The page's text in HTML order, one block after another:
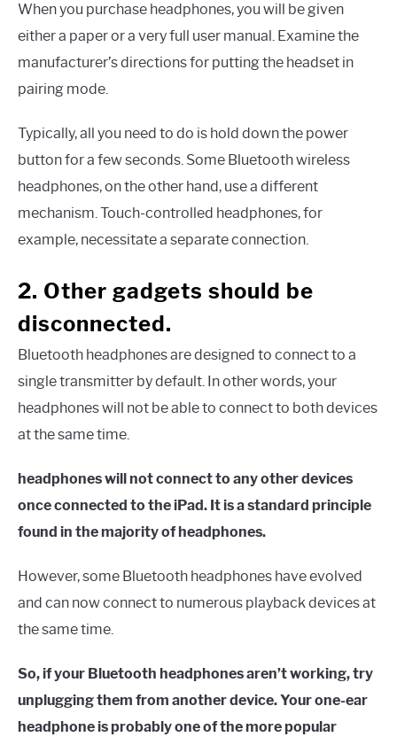
When you purchase headphones, you will be given
either a paper or a very full user manual. Examine the
manufacturer’s directions for putting the headset in
pairing mode.
Typically, all you need to do is hold down the power
button for a few seconds. Some Bluetooth wireless
headphones, on the other hand, use a different
mechanism. Touch-controlled headphones, for
example, necessitate a separate connection.
2. Other gadgets should be
disconnected.
Bluetooth headphones are designed to connect to a
single transmitter by default. In other words, your
headphones will not be able to connect to both devices
at the same time.
headphones will not connect to any other devices
once connected to the iPad. It is a standard principle
found in the majority of headphones.
However, some Bluetooth headphones have evolved
and can now connect to numerous playback devices at
the same time.
So, if your Bluetooth headphones aren’t working, try
unplugging them from another device. Your one-ear
headphone is probably one of the more popular